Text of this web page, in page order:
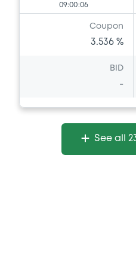
09:00:06
Coupon
3.536 %
BID
-
See all